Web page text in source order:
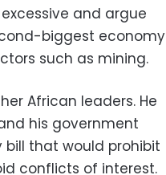
and argue
biggest economy
such as mining.
African leaders. He
his government
that would prohibit
conflicts of interest.